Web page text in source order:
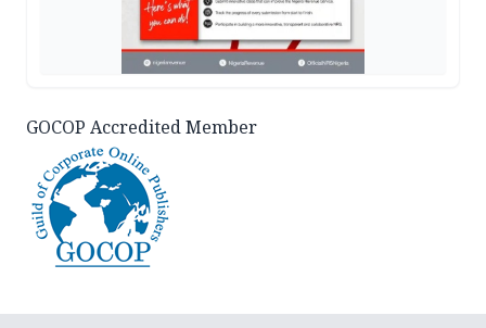
GOCOP Accredited Member